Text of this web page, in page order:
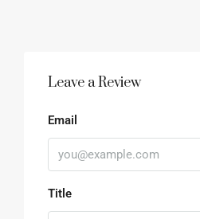
Leave a Review
Email
Title